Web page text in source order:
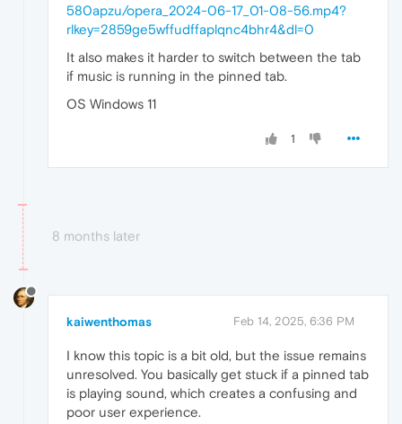
580apzu/opera_2024-06-17_01-08-56.mp4?
rlkey=2859ge5wffudffaplqnc4bhr4&dl=0
It also makes it harder to switch between the tab
if music is running in the pinned tab.
OS Windows 11
1
8 months later
kaiwenthomas Feb 14, 2025, 6:36 PM
I know this topic is a bit old, but the issue remains
unresolved. You basically get stuck if a pinned tab
is playing sound, which creates a confusing and
poor user experience.